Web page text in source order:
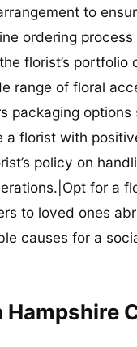
to
ordering
florist’s portfolio
range of floral
packaging
florist with
policy on
for a
to loved ones
causes for a